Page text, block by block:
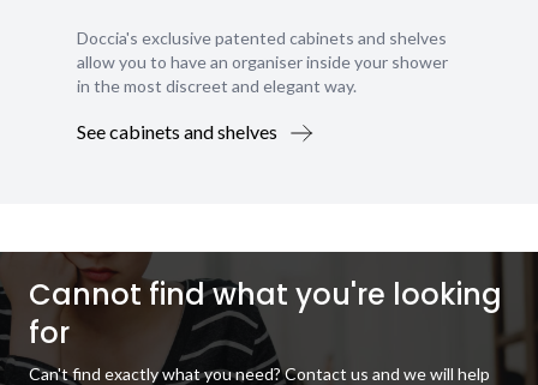
Doccia's exclusive patented cabinets and shelves
allow you to have an organiser inside your shower
in the most discreet and elegant way.
See cabinets and shelves
Cannot find what you're looking
for
Can't find exactly what you need? Contact us and we will help